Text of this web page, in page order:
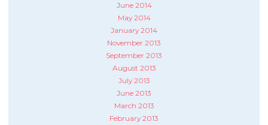
June 2014
May 2014
January 2014
November 2013
September 2013
August 2013
July 2013
June 2013
March 2013
February 2013